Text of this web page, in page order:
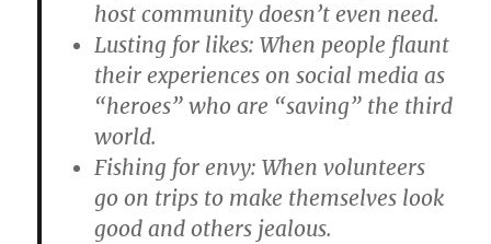
host community doesn’t even need.
Lusting for likes: When people flaunt
their experiences on social media as
“heroes” who are “saving” the third
world.
Fishing for envy: When volunteers
go on trips to make themselves look
good and others jealous.